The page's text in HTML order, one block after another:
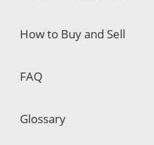
How to Buy and Sell
FAQ
Glossary